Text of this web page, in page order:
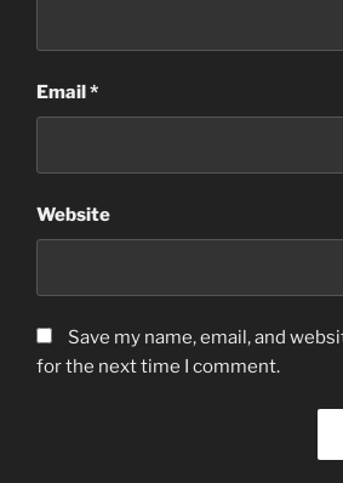
Email*
Website
Save my name, email, and
for the next time I comment.